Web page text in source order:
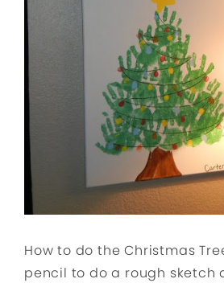
How to do the Christmas
pencil to do a rough sketch